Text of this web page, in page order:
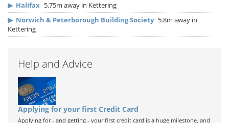
▶ Halifax 5.75m away in Kettering
▶ Norwich & Peterborough Building Society 5.8m away in
Kettering
Help and Advice
Applying for your first Credit Card
Applying for - and getting - your first credit card is a huge milestone, and